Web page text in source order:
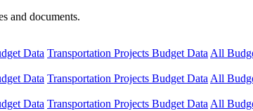
and documents.
Data Transportation Projects Budget Data All
Data Transportation Projects Budget Data All
Data Transportation Projects Budget Data All